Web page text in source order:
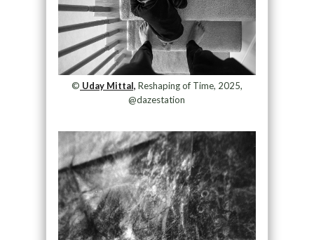
© Uday Mittal, Reshaping of Time, 2025,
@dazestation